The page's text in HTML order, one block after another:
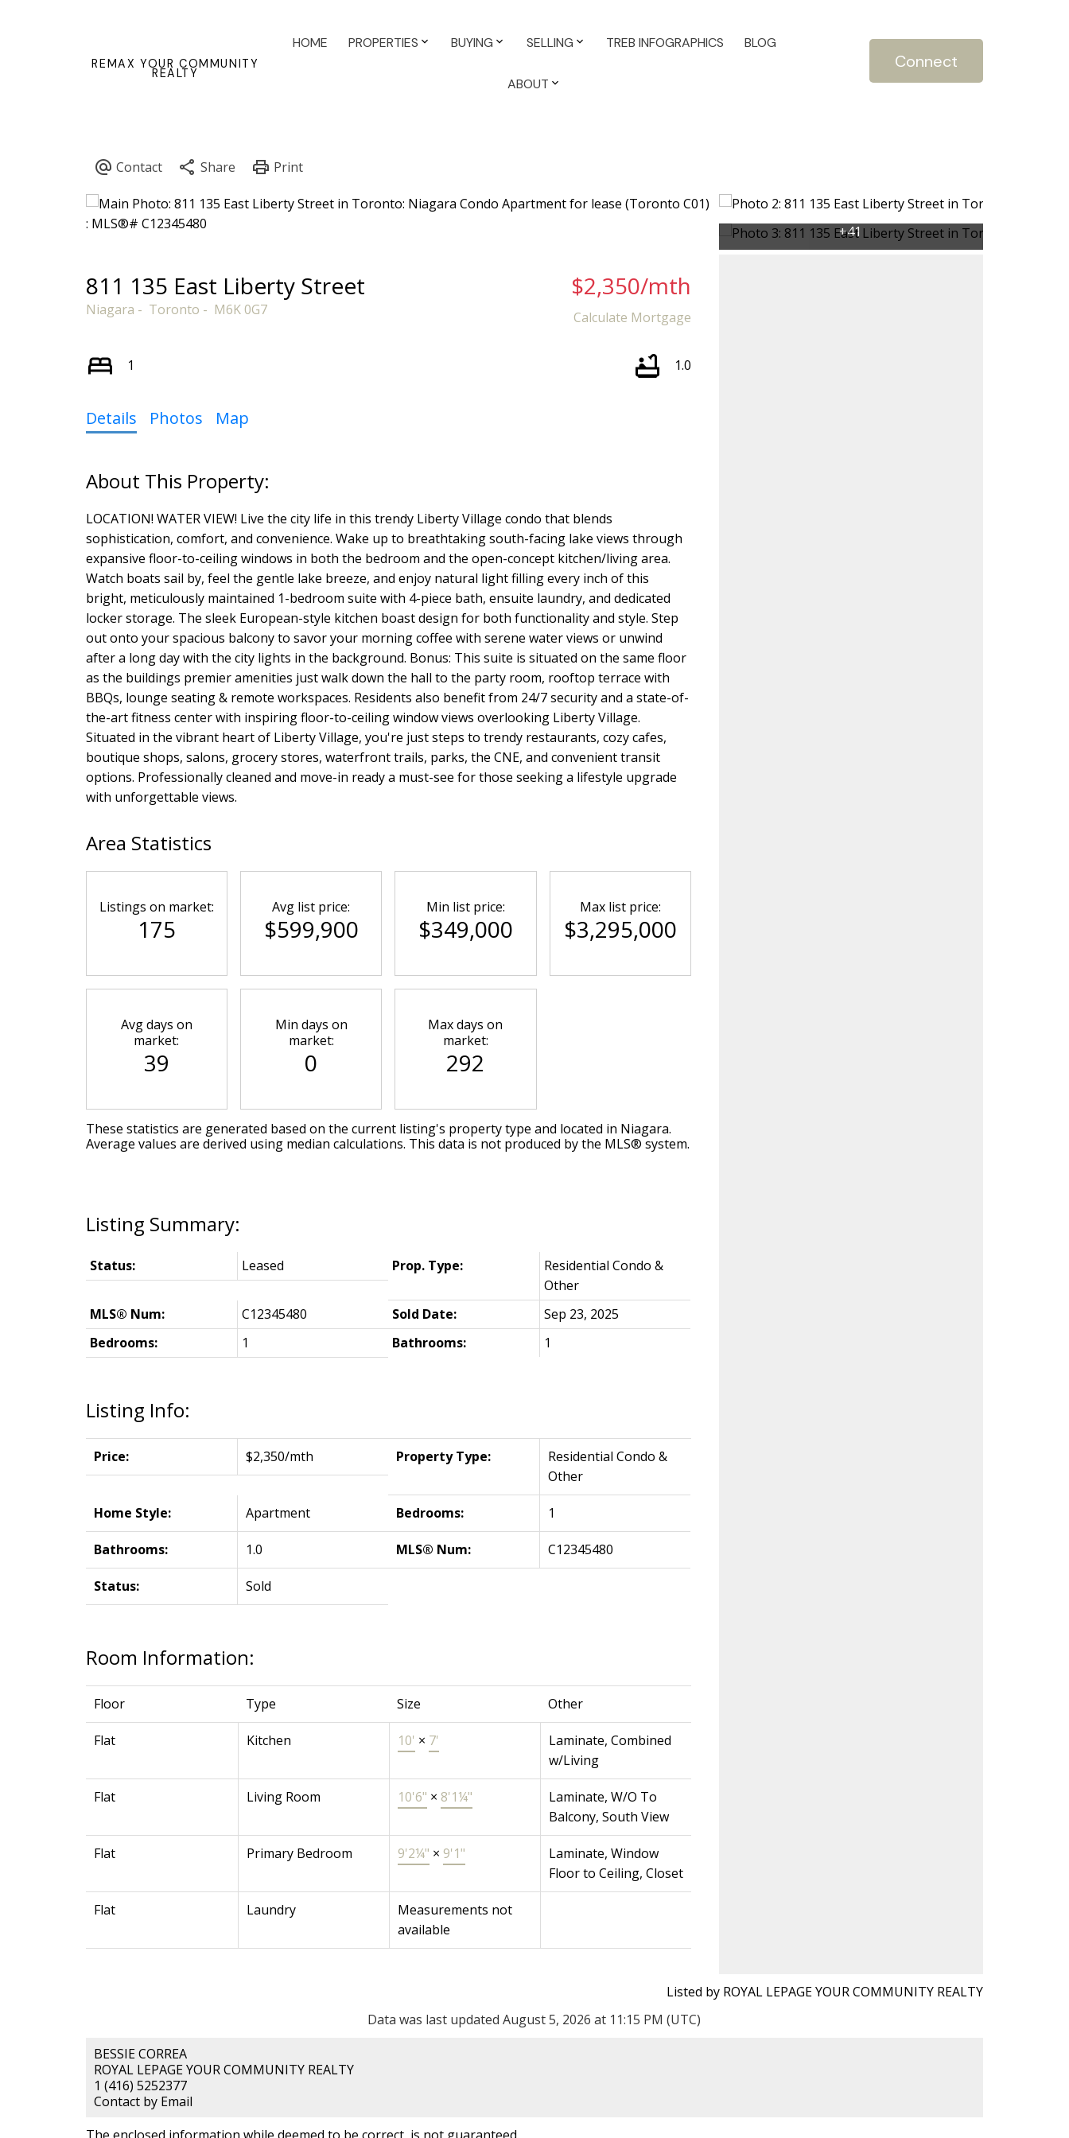
REMAX YOUR COMMUNITY
REALTY
HOME PROPERTIES BUYING SELLING TREB INFOGRAPHICS BLOG
ABOUT
Connect
811 135 East Liberty Street
Niagara Toronto M6K 0G7
$2,350/mth
Calculate Mortgage
1 1.0
Details Photos Map
LOCATION! WATER VIEW! Live the city life in this trendy Liberty Village condo that blends
sophistication, comfort, and convenience. Wake up to breathtaking south-facing lake views through
expansive floor-to-ceiling windows in both the bedroom and the open-concept kitchen/living area.
Watch boats sail by, feel the gentle lake breeze, and enjoy natural light filling every inch of this
bright, meticulously maintained 1-bedroom suite with 4-piece bath, ensuite laundry, and dedicated
locker storage. The sleek European-style kitchen boast design for both functionality and style. Step
out onto your spacious balcony to savor your morning coffee with serene water views or unwind
after a long day with the city lights in the background. Bonus: This suite is situated on the same floor
as the buildings premier amenities just walk down the hall to the party room, rooftop terrace with
BBQs, lounge seating & remote workspaces. Residents also benefit from 24/7 security and a state-of-
the-art fitness center with inspiring floor-to-ceiling window views overlooking Liberty Village.
Situated in the vibrant heart of Liberty Village, you're just steps to trendy restaurants, cozy cafes,
boutique shops, salons, grocery stores, waterfront trails, parks, the CNE, and convenient transit
options. Professionally cleaned and move-in ready a must-see for those seeking a lifestyle upgrade
with unforgettable views.
Listing Info:
Price: $2,350/mth Property Type:
Residential Condo &
Other
Home Style: Apartment Bedrooms: 1
Bathrooms: 1.0 MLS® Num: C12345480
Status: Sold
Room Information:
Floor Type Size Other
Flat Kitchen 10' × 7'
Laminate, Combined
w/Living
Flat Living Room 10'6" × 8'1¼"
Laminate, W/O To
Balcony, South View
Flat Primary Bedroom 9'2¼" × 9'1"
Laminate, Window
Floor to Ceiling, Closet
Flat Laundry
Measurements not
available
Status: Leased Prop. Type:
Residential Condo &
Other
MLS® Num:
C12345480 Sold Date:
Sep 23, 2025
Bedrooms:
1 Bathrooms: 1
Area Statistics
Listings on market:
175
Avg list price:
$599,900
Min list price:
$349,000
Max list price:
$3,295,000
Avg days on
market:
39
Min days on
market:
0
Max days on
market:
292
These statistics are generated based on the current listing's property type and located in Niagara.
Average values are derived using median calculations. This data is not produced by the MLS® system.
Listed by ROYAL LEPAGE YOUR COMMUNITY REALTY
Data was last updated August 5, 2026 at 11:15 PM (UTC)
BESSIE CORREA
ROYAL LEPAGE YOUR COMMUNITY REALTY
1 (416) 5252377
Contact by Email